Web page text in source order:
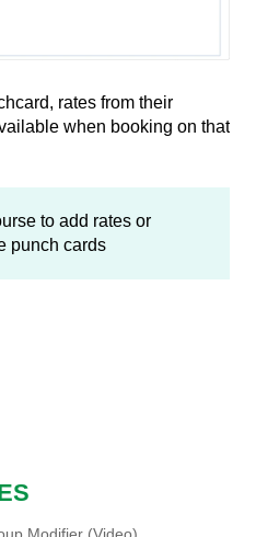
rates from their
when booking on that
to add rates or
punch cards
Modifier (Video)